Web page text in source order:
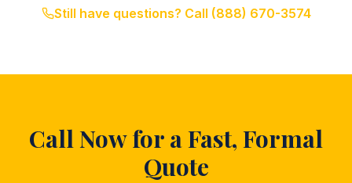
Still have questions? Call (888) 670-3574
Call Now for a Fast, Formal
Quote